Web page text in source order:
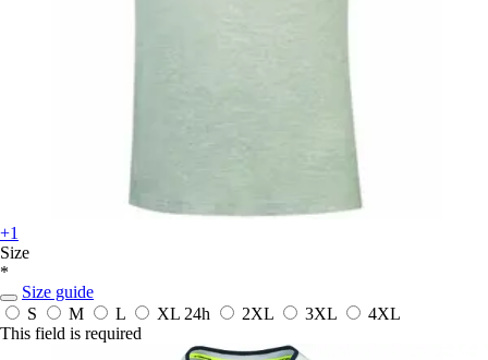
+1
Size
*
Size guide
S
M L XL 24h 2XL 3XL
4XL
This field is required